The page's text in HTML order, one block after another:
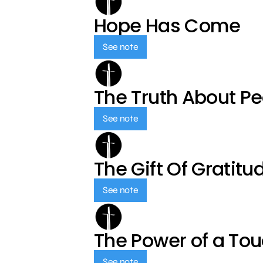
Hope Has Come
See note
The Truth About
See note
The Gift Of
See note
The Power of a